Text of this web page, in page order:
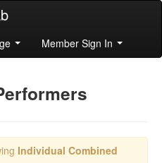
Member Sign In
Individual Combined